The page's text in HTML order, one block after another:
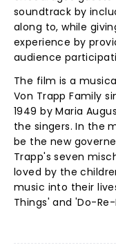
soundtrack by
along to, while
experience by
audience
The film is a
Von Trapp Family
1949 by Maria
the singers. In the
be the new
Trapp's seven
loved by the
music into their
Things' and 'Do-Re-